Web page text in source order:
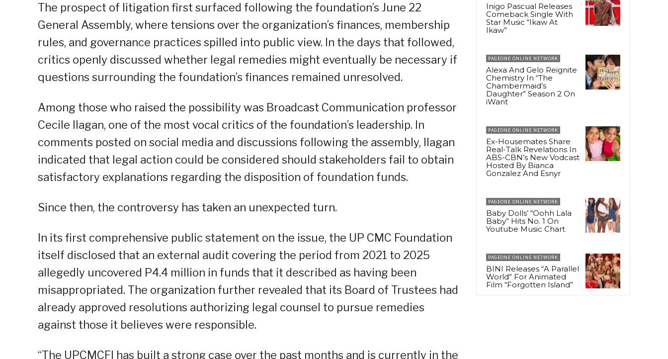
The prospect of litigation first surfaced following the foundation’s June 22
General Assembly, where tensions over the organization’s finances, membership
rules, and governance practices spilled into public view. In the days that followed,
critics openly discussed whether legal remedies might eventually be necessary if
questions surrounding the foundation’s finances remained unresolved.
Among those who raised the possibility was Broadcast Communication professor
Cecile Ilagan, one of the most vocal critics of the foundation’s leadership. In
comments posted on social media and discussions following the assembly, Ilagan
indicated that legal action could be considered should stakeholders fail to obtain
satisfactory explanations regarding the disposition of foundation funds.
Since then, the controversy has taken an unexpected turn.
In its first comprehensive public statement on the issue, the UP CMC Foundation
itself disclosed that an external audit covering the period from 2021 to 2025
allegedly uncovered P4.4 million in funds that it described as having been
misappropriated. The organization further revealed that its Board of Trustees had
already approved resolutions authorizing legal counsel to pursue remedies
against those it believes were responsible.
“The UPCMCFI has built a strong case over the past months and is currently in the
Inigo Pascual Releases
Comeback Single With
Star Music “Ikaw At
Ikaw”
PAGEONE ONLINE NETWORK
Alexa And Gelo Reignite
Chemistry In “The
Chambermaid’s
Daughter” Season 2 On
iWant
PAGEONE ONLINE NETWORK
Ex-Housemates Share
Real-Talk Revelations In
ABS-CBN’s New Vodcast
Hosted By Bianca
Gonzalez And Esnyr
PAGEONE ONLINE NETWORK
Baby Dolls’ “Oohh Lala
Baby” Hits No. 1 On
Youtube Music Chart
PAGEONE ONLINE NETWORK
BINI Releases “A Parallel
World” For Animated
Film “Forgotten Island”